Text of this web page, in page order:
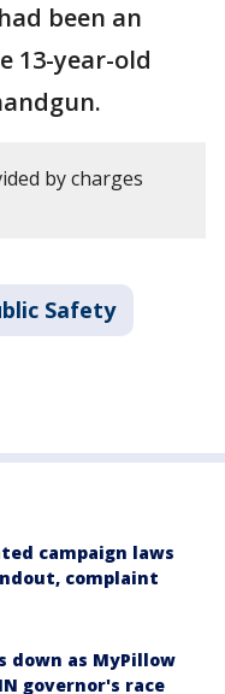
been an
13-year-old
by charges
Safety
campaign laws
complaint
down as MyPillow
governor's race